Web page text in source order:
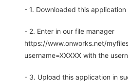
- 1. Downloaded this application
- 2. Enter in our file manager
https://www.onworks.net/
username=XXXXX with the
- 3. Upload this application in